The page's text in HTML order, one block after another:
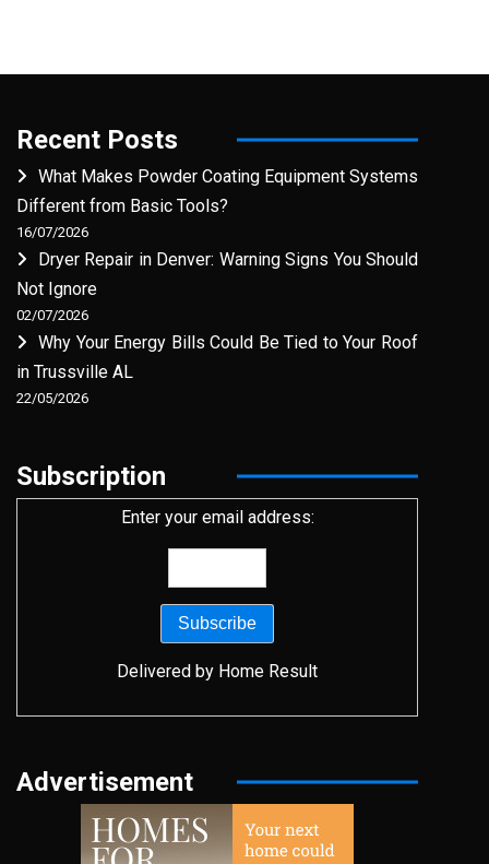
Recent Posts
What Makes Powder Coating Equipment Systems
Different from Basic Tools?
16/07/2026
Dryer Repair in Denver: Warning Signs You Should
Not Ignore
02/07/2026
Why Your Energy Bills Could Be Tied to Your Roof
in Trussville AL
22/05/2026
Subscription
Enter your email address:
Delivered by Home Result
Advertisement